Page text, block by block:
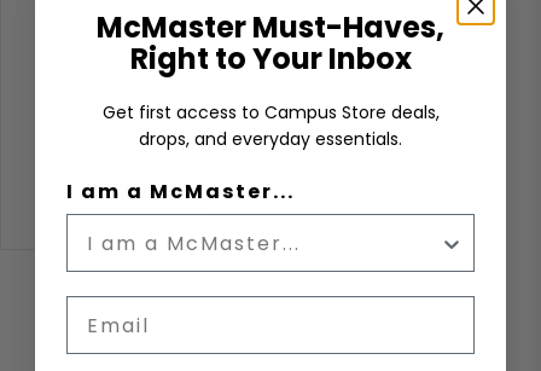
LANDSCAPE
ORIENTATION
$160.00
ADD TO CART
McMaster Must-Haves,
Right to Your Inbox
Get first access to Campus Store deals,
drops, and everyday essentials.
I am a McMaster...